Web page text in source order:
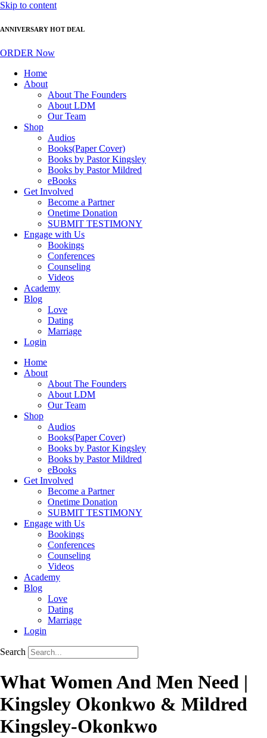
Skip to content
ANNIVERSARY HOT DEAL
ORDER Now
Home
About
About The Founders
About LDM
Our Team
Shop
Audios
Books(Paper Cover)
Books by Pastor Kingsley
Books by Pastor Mildred
eBooks
Get Involved
Become a Partner
Onetime Donation
SUBMIT TESTIMONY
Engage with Us
Bookings
Conferences
Counseling
Videos
Academy
Blog
Love
Dating
Marriage
Login
Home
About
About The Founders
About LDM
Our Team
Shop
Audios
Books(Paper Cover)
Books by Pastor Kingsley
Books by Pastor Mildred
eBooks
Get Involved
Become a Partner
Onetime Donation
SUBMIT TESTIMONY
Engage with Us
Bookings
Conferences
Counseling
Videos
Academy
Blog
Love
Dating
Marriage
Login
Search
What Women And Men Need |
Kingsley Okonkwo & Mildred
Kingsley-Okonkwo